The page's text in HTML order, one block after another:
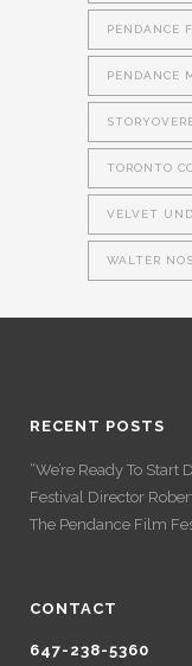
PENDANCE
PENDANCE
TORONTO
VELVET
WALTER
RECENT POSTS
“We’re Ready To
Festival Director
The Pendance Film
CONTACT
647-238-5360